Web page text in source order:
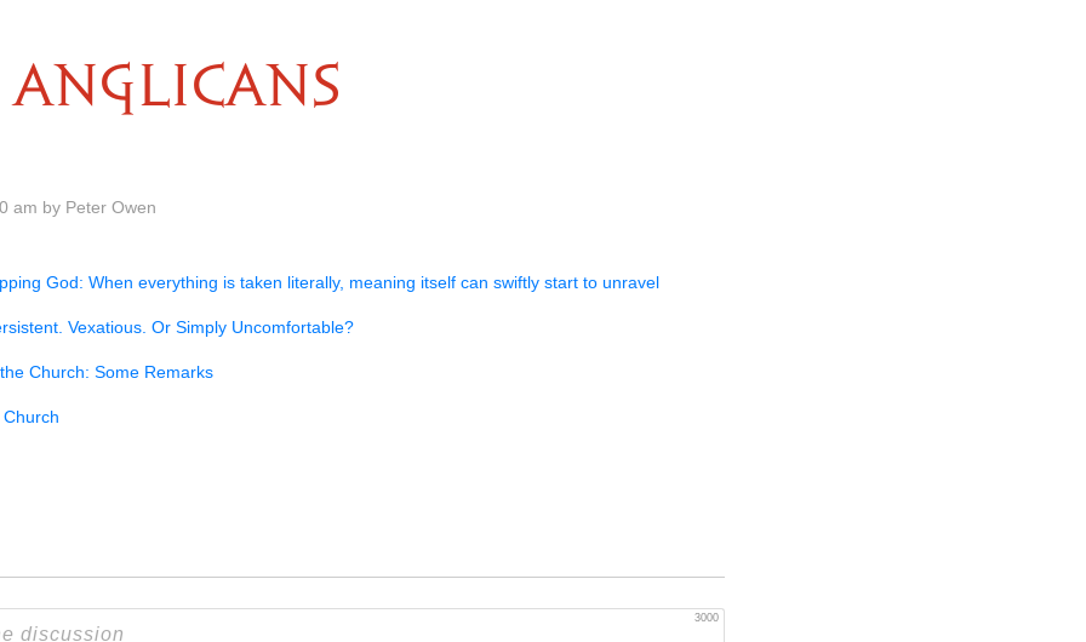
ANGLICANS
am by Peter Owen
God: When everything is taken literally, meaning itself can swiftly start to unravel
Vexatious. Or Simply Uncomfortable?
Church: Some Remarks
3000